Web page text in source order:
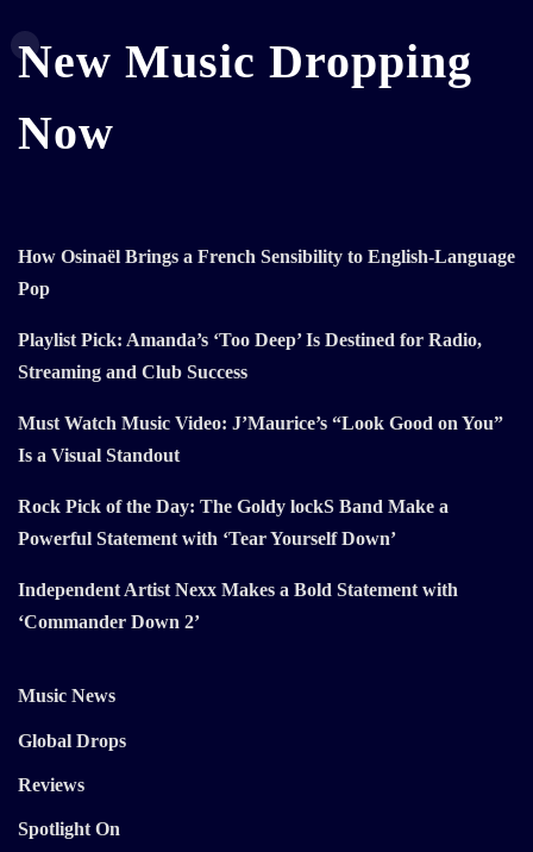
New Music Dropping
Now
How Osinaël Brings a French Sensibility to English-Language
Pop
Playlist Pick: Amanda’s ‘Too Deep’ Is Destined for Radio,
Streaming and Club Success
Must Watch Music Video: J’Maurice’s “Look Good on You”
Is a Visual Standout
Rock Pick of the Day: The Goldy lockS Band Make a
Powerful Statement with ‘Tear Yourself Down’
Independent Artist Nexx Makes a Bold Statement with
‘Commander Down 2’
Music News
Global Drops
Reviews
Spotlight On